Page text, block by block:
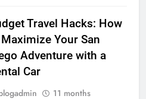
Travel Hacks: How
Your San
Adventure with a
Car
11 months